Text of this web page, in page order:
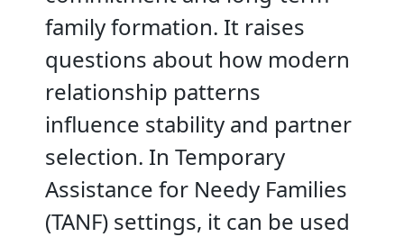
family formation. It raises
questions about how modern
relationship patterns
influence stability and partner
selection. In Temporary
Assistance for Needy Families
(TANF) settings, it can be used